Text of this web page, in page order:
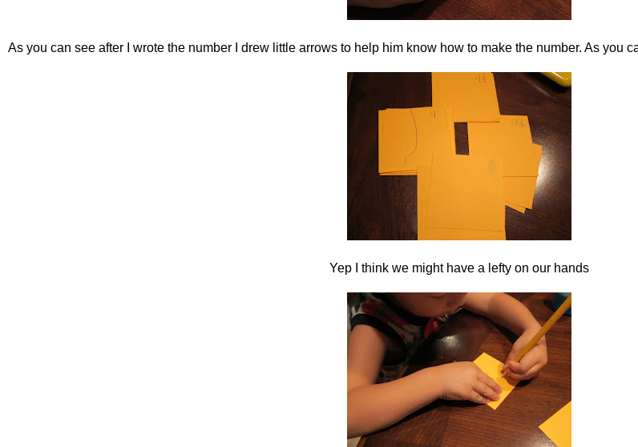
As you can see after I wrote the number I drew little arrows to help him know how to make the number. As you
Yep I think we might have a lefty on our hands